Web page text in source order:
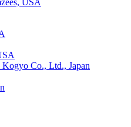
USA
Co., Ltd., Japan